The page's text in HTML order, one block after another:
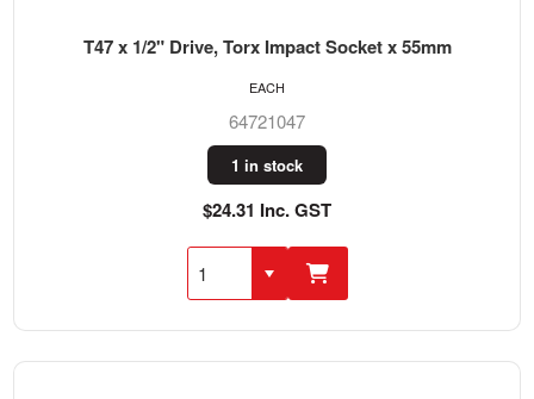
T47 x 1/2" Drive, Torx Impact Socket x 55mm
64721047
1 in stock
$24.31 Inc. GST
EACH